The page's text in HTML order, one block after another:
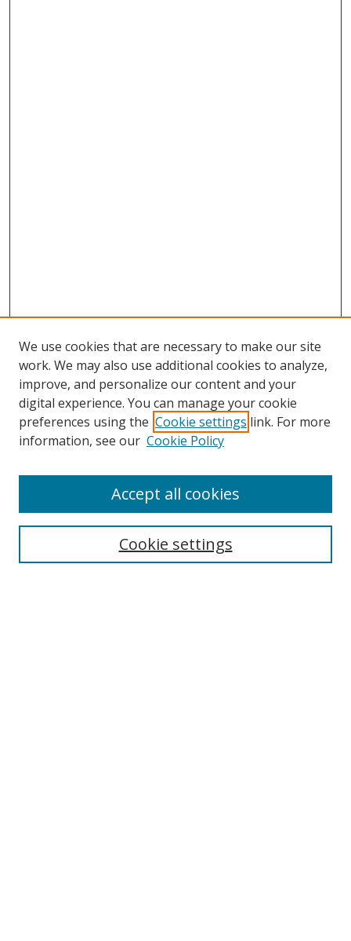
Search
Select context to search:
We use cookies that are necessary to make our site
work. We may also use additional cookies to analyze,
improve, and personalize our content and your
digital experience. You can manage your cookie
preferences using the Cookie settings link. For more
information, see our Cookie Policy
Cookie settings
Accept all cookies